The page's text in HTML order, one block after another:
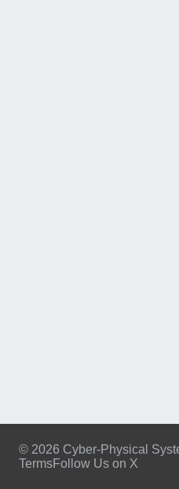
© 2026 Cyber-Physical
TermsFollow Us on X